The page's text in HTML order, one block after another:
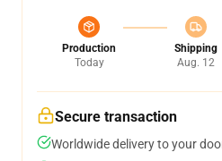
Production
Today
Shipping
Aug. 12
Secure transaction
Worldwide delivery to your